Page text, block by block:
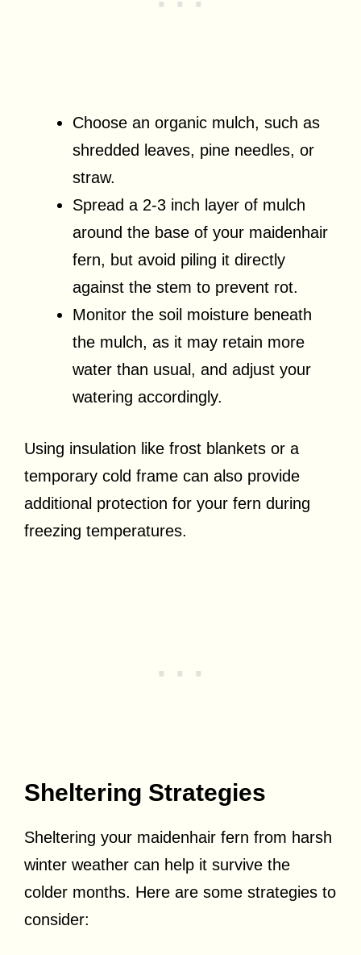
Choose an organic mulch, such as
shredded leaves, pine needles, or
straw.
Spread a 2-3 inch layer of mulch
around the base of your maidenhair
fern, but avoid piling it directly
against the stem to prevent rot.
Monitor the soil moisture beneath
the mulch, as it may retain more
water than usual, and adjust your
watering accordingly.
Using insulation like frost blankets or a
temporary cold frame can also provide
additional protection for your fern during
freezing temperatures.
Sheltering Strategies
Sheltering your maidenhair fern from harsh
winter weather can help it survive the
colder months. Here are some strategies to
consider: